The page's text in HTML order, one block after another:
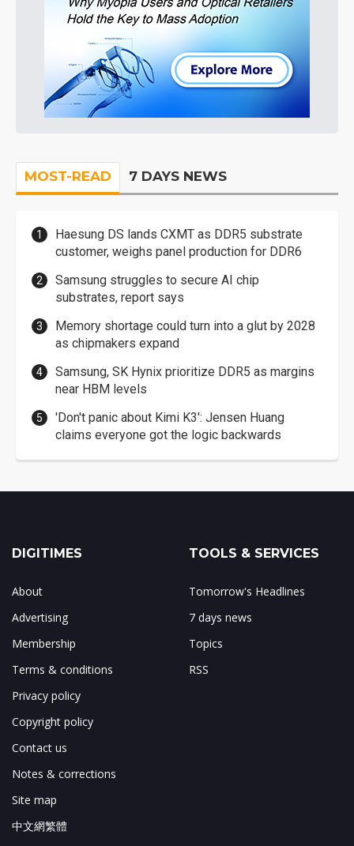
MOST-READ 7 DAYS NEWS
Haesung DS lands CXMT as DDR5 substrate
customer, weighs panel production for DDR6
Samsung struggles to secure AI chip
substrates, report says
Memory shortage could turn into a glut by 2028
as chipmakers expand
Samsung, SK Hynix prioritize DDR5 as margins
near HBM levels
'Don't panic about Kimi K3': Jensen Huang
claims everyone got the logic backwards
DIGITIMES
About
Advertising
Membership
Terms & conditions
Privacy policy
Copyright policy
Contact us
Notes & corrections
Site map
中文網繁體
TOOLS & SERVICES
Tomorrow's Headlines
7 days news
Topics
RSS